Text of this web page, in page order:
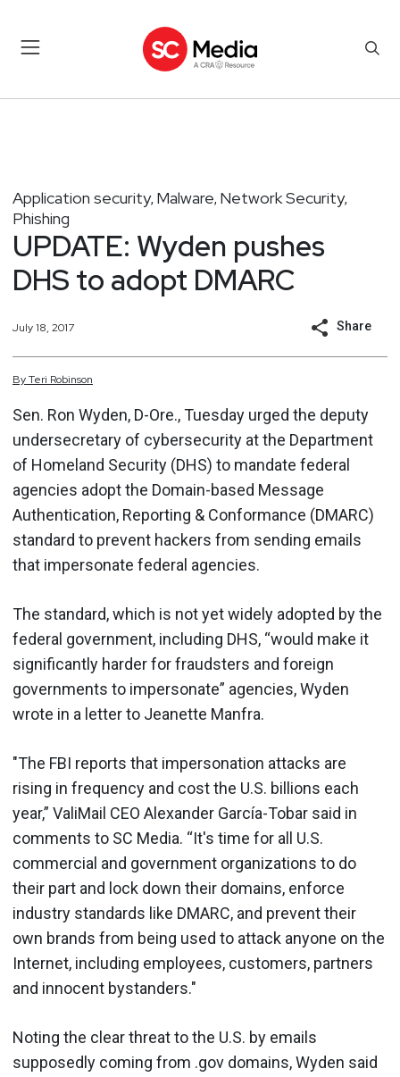
Application security, Malware, Network Security,
Phishing
UPDATE: Wyden pushes
DHS to adopt DMARC
July 18, 2017 Share
ByTeri Robinson
Sen. Ron Wyden, D-Ore., Tuesday urged the deputy
undersecretary of cybersecurity at the Department
of Homeland Security (DHS) to mandate federal
agencies adopt the Domain-based Message
Authentication, Reporting & Conformance (DMARC)
standard to prevent hackers from sending emails
that impersonate federal agencies.
The standard, which is not yet widely adopted by the
federal government, including DHS, “would make it
significantly harder for fraudsters and foreign
governments to impersonate” agencies, Wyden
wrote in a letter to Jeanette Manfra.
"The FBI reports that impersonation attacks are
rising in frequency and cost the U.S. billions each
year,” ValiMail CEO Alexander García-Tobar said in
comments to SC Media. “It's time for all U.S.
commercial and government organizations to do
their part and lock down their domains, enforce
industry standards like DMARC, and prevent their
own brands from being used to attack anyone on the
Internet, including employees, customers, partners
and innocent bystanders."
Noting the clear threat to the U.S. by emails
supposedly coming from .gov domains, Wyden said